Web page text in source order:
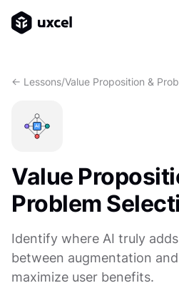
<- Lessons/Value Proposition &
Value
Problem
Identify where AI truly
between augmentation
maximize user benefits.